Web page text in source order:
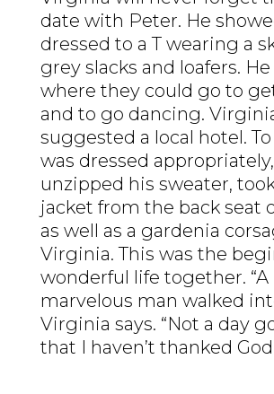
date with Peter. He
dressed to a T wearing a
grey slacks and loafers. He
where they could go to
and to go dancing.
suggested a local hotel.
was dressed
unzipped his sweater,
jacket from the back seat
as well as a gardenia
Virginia. This was the
wonderful life together. “A
marvelous man walked
Virginia says. “Not a day
that I haven’t thanked